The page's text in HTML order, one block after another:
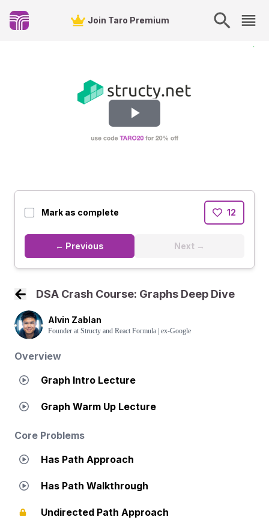
Join Taro Premium
Play
Mark as complete 12
← Previous Next →
Back to Course Home
DSA Crash Course: Graphs Deep Dive
Alvin Zablan
Founder at Structy and React Formula | ex-Google
Overview
Graph Intro Lecture
Graph Warm Up Lecture
Core Problems
Has Path Approach
Has Path Walkthrough
Undirected Path Approach